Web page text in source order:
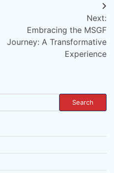
Next:
Embracing the MSGF
Journey: A Transformative
Experience
Search